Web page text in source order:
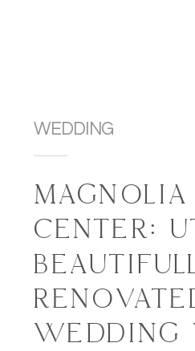
CENTER:
WEDDING
WEDDING